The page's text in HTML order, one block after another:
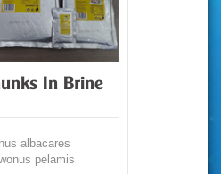
In Brine
albacares
pelamis